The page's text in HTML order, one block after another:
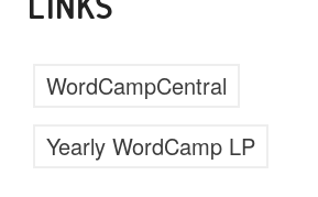
LINKS
WordCampCentral
Yearly WordCamp LP